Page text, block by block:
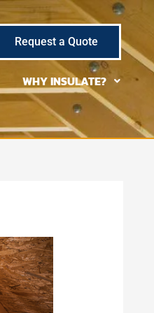
Request a Quote
WHY INSULATE?